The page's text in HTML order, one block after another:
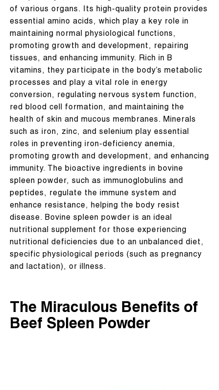
of various organs. Its high-quality protein provides
essential amino acids, which play a key role in
maintaining normal physiological functions,
promoting growth and development, repairing
tissues, and enhancing immunity. Rich in B
vitamins, they participate in the body’s metabolic
processes and play a vital role in energy
conversion, regulating nervous system function,
red blood cell formation, and maintaining the
health of skin and mucous membranes. Minerals
such as iron, zinc, and selenium play essential
roles in preventing iron-deficiency anemia,
promoting growth and development, and enhancing
immunity. The bioactive ingredients in bovine
spleen powder, such as immunoglobulins and
peptides, regulate the immune system and
enhance resistance, helping the body resist
disease. Bovine spleen powder is an ideal
nutritional supplement for those experiencing
nutritional deficiencies due to an unbalanced diet,
specific physiological periods (such as pregnancy
and lactation), or illness.
The Miraculous Benefits of
Beef Spleen Powder